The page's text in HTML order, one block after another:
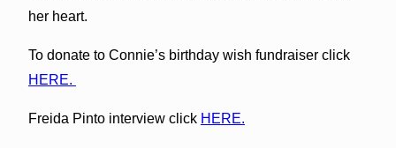
her heart.
To donate to Connie’s birthday wish fundraiser click
HERE.
Freida Pinto interview click HERE.